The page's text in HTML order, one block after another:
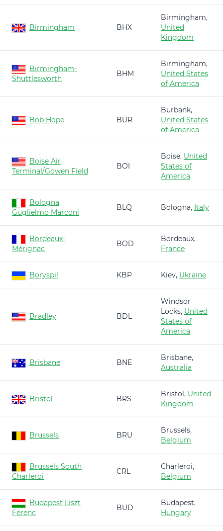
Birmingham BHX
Birmingham,
United
Kingdom
Birmingham-
Shuttlesworth
BHM
Birmingham,
United States
of America
Bob Hope BUR
Burbank,
United States
of America
Boise Air
Terminal/Gowen Field
BOI
Boise, United
States of
America
Bologna
Guglielmo Marconi
BLQ Bologna, Italy
Bordeaux-
Mérignac
BOD
Bordeaux,
France
Boryspil KBP Kiev, Ukraine
Bradley BDL
Windsor
Locks, United
States of
America
Brisbane BNE
Brisbane,
Australia
Bristol BRS
Bristol, United
Kingdom
Brussels BRU
Brussels,
Belgium
Brussels South
Charleroi
CRL
Charleroi,
Belgium
Budapest Liszt
Ferenc
BUD
Budapest,
Hungary